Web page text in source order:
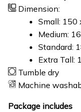
Dimension:
Small: 150
Medium:
Standard:
Extra Tall:
Tumble dry
Machine
Package includes